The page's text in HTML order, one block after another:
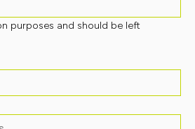
purposes and should be left